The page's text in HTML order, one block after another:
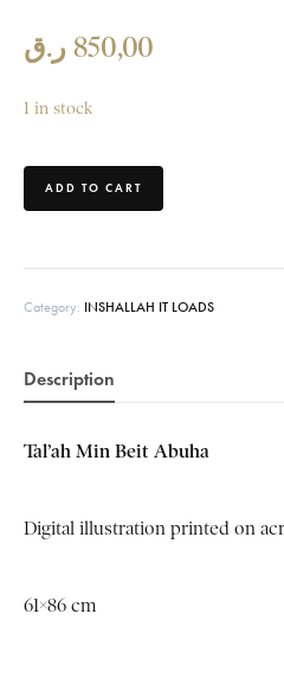
850,00 ر.ق
1 in stock
ADD TO CART
Category: INSHALLAH IT LOADS
Description
Tal’ah Min Beit Abuha
Digital illustration printed on
61×86 cm